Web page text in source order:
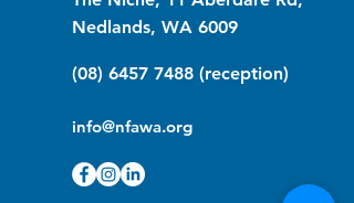
Nedlands, WA 6009
(08) 6457 7488 (reception)
info@nfawa.org